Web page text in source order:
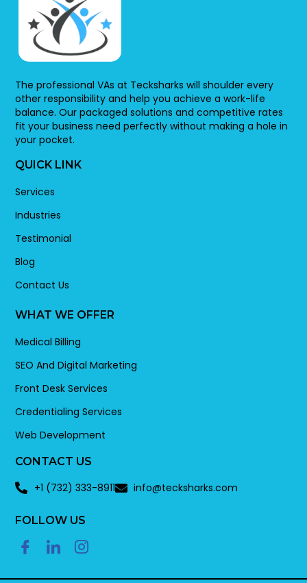
The professional VAs at Tecksharks will shoulder every
other responsibility and help you achieve a work-life
balance. Our packaged solutions and competitive rates
fit your business need perfectly without making a hole in
your pocket.
QUICK LINK
Services
Industries
Testimonial
Blog
Contact Us
WHAT WE OFFER
Medical Billing
SEO And Digital Marketing
Front Desk Services
Credentialing Services
Web Development
CONTACT US
+1 (732) 333-8911 info@tecksharks.com
FOLLOW US